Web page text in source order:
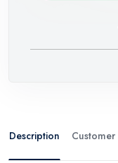
Description